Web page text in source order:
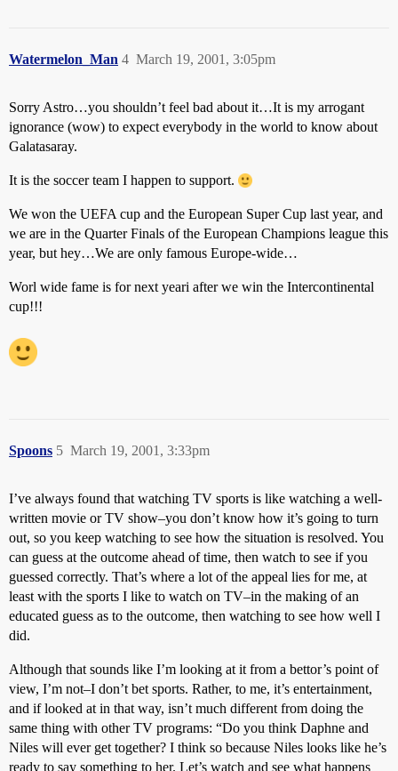
Watermelon_Man March 19, 2001, 3:05pm
4
Sorry Astro…you shouldn’t feel bad about it…It is my arrogant
ignorance (wow) to expect everybody in the world to know about
Galatasaray.
It is the soccer team I happen to support.
We won the UEFA cup and the European Super Cup last year, and
we are in the Quarter Finals of the European Champions league this
year, but hey…We are only famous Europe-wide…
Worl wide fame is for next yeari after we win the Intercontinental
cup!!!
Spoons March 19, 2001, 3:33pm
5
I’ve always found that watching TV sports is like watching a well-
written movie or TV show–you don’t know how it’s going to turn
out, so you keep watching to see how the situation is resolved. You
can guess at the outcome ahead of time, then watch to see if you
guessed correctly. That’s where a lot of the appeal lies for me, at
least with the sports I like to watch on TV–in the making of an
educated guess as to the outcome, then watching to see how well I
did.
Although that sounds like I’m looking at it from a bettor’s point of
view, I’m not–I don’t bet sports. Rather, to me, it’s entertainment,
and if looked at in that way, isn’t much different from doing the
same thing with other TV programs: “Do you think Daphne and
Niles will ever get together? I think so because Niles looks like he’s
ready to say something to her. Let’s watch and see what happens